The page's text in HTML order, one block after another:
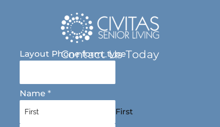
Contact Us Today
Layout Phone form_type
Name *
First